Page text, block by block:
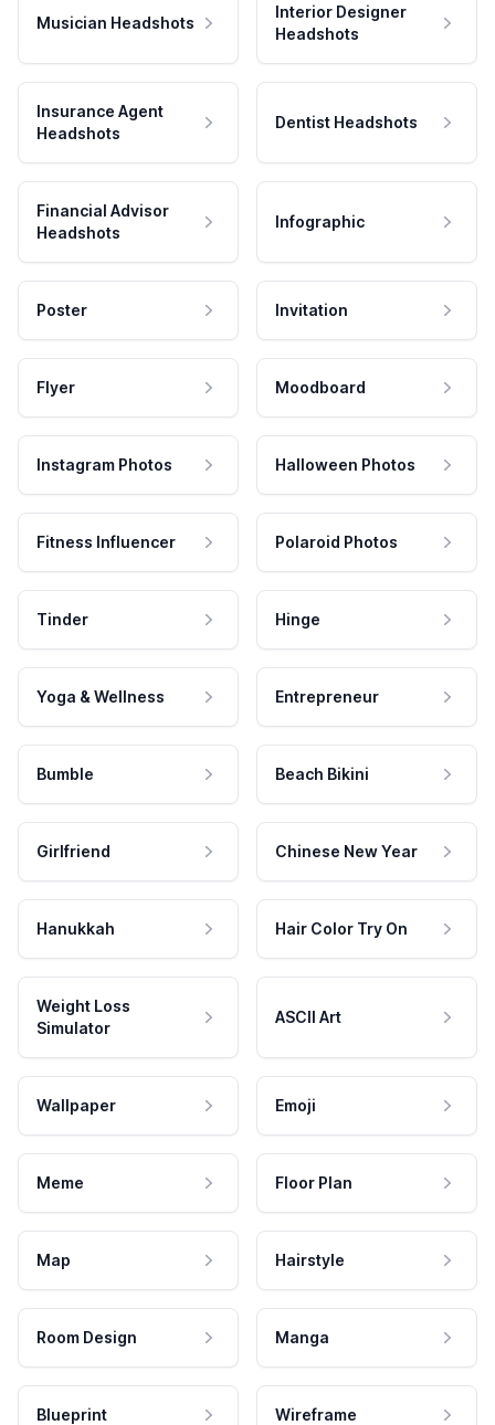
Musician Headshots
Interior Designer
Headshots
Insurance Agent
Headshots
Dentist Headshots
Financial Advisor
Headshots
Infographic
Poster Invitation
Flyer Moodboard
Instagram Photos Halloween Photos
Fitness Influencer Polaroid Photos
Tinder Hinge
Yoga & Wellness Entrepreneur
Bumble Beach Bikini
Girlfriend Chinese New Year
Hanukkah Hair Color Try On
Weight Loss
Simulator
ASCII Art
Wallpaper Emoji
Meme Floor Plan
Map Hairstyle
Room Design Manga
Blueprint Wireframe